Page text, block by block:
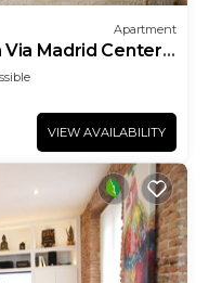
Apartment
Madrid Center-
VIEW AVAILABILITY